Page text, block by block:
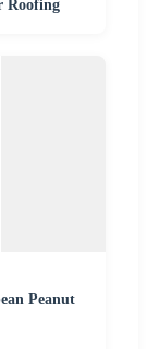
Roofing
Peanut